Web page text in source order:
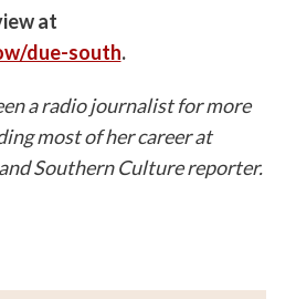
at
due-south.
a radio journalist for more
most of her career at
Southern Culture reporter.